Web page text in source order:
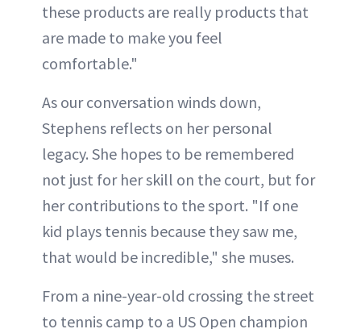
these products are really products that
are made to make you feel
comfortable."
As our conversation winds down,
Stephens reflects on her personal
legacy. She hopes to be remembered
not just for her skill on the court, but for
her contributions to the sport. "If one
kid plays tennis because they saw me,
that would be incredible," she muses.
From a nine-year-old crossing the street
to tennis camp to a US Open champion